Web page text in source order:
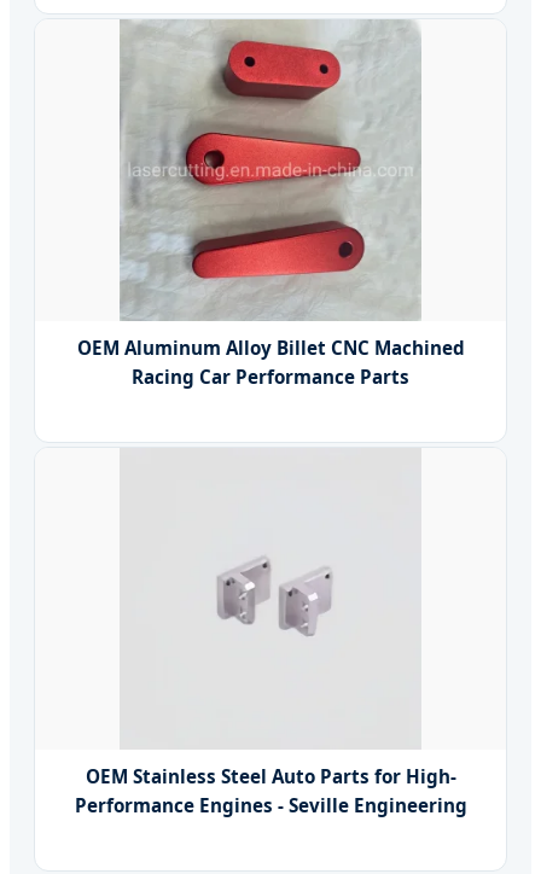
OEM Aluminum Alloy Billet CNC Machined
Racing Car Performance Parts
OEM Stainless Steel Auto Parts for High-
Performance Engines - Seville Engineering